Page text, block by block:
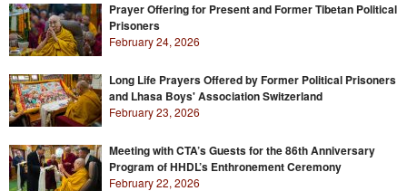
Prayer Offering for Present and Former Tibetan Political
Prisoners
February 24, 2026
Long Life Prayers Offered by Former Political Prisoners
and Lhasa Boys' Association Switzerland
February 23, 2026
Meeting with CTA’s Guests for the 86th Anniversary
Program of HHDL’s Enthronement Ceremony
February 22, 2026